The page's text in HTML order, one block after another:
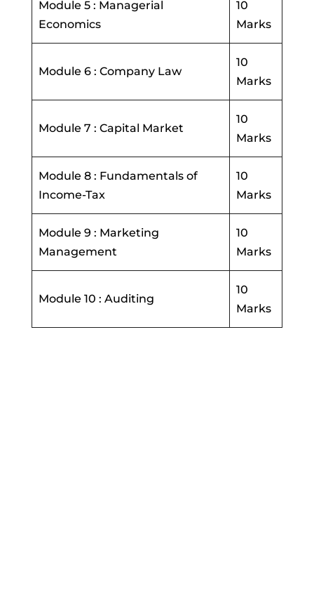
Module 5 : Managerial
Economics
10
Marks
Module 6 : Company Law
10
Marks
Module 7 : Capital Market
10
Marks
Module 8 : Fundamentals of
Income-Tax
10
Marks
Module 9 : Marketing
Management
10
Marks
Module 10 : Auditing
10
Marks